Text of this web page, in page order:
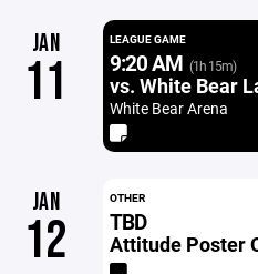
JAN
11
LEAGUE GAME
9:20 AM (1h 15m)
vs. White Bear
White Bear Arena
JAN
12
OTHER
TBD
Attitude Poster